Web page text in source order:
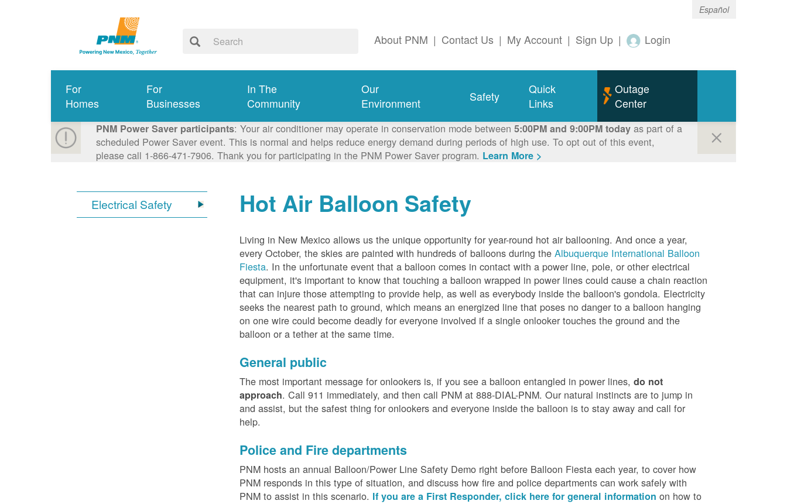
Español
About PNM | Contact Us | My Account | Sign Up | Login
For
Homes
For
Businesses
In The
Community
Our
Environment
Safety
Quick
Links
Outage
Center
PNM Power Saver participants: Your air conditioner may operate in conservation mode between 5:00PM and 9:00PM todayas part of a
scheduled Power Saver event. This is normal and helps reduce energy demand during periods of high use. To opt out of this event,
please call 1-866-471-7906. Thank you for participating in the PNM Power Saver program. Learn More >
Electrical Safety Hot Air Balloon Safety
Living in New Mexico allows us the unique opportunity for year-round hot air ballooning. And once a year,
every October, the skies are painted with hundreds of balloons during theAlbuquerque International Balloon
Fiesta. In the unfortunate event that a balloon comes in contact with a power line, pole, or other electrical
equipment, it's important to know that touching a balloon wrapped in power lines could cause a chain reaction
that can injure those attempting to provide help, as well as everybody inside the balloon's gondola. Electricity
seeks the nearest path to ground, which means an energized line that poses no danger to a balloon hanging
on one wire could become deadly for everyone involved if a single onlooker touches the ground and the
balloon or a tether at the same time.
General public
The most important message for onlookers is, if you see a balloon entangled in power lines,do not
approach. Call 911 immediately, and then call PNM at 888-DIAL-PNM. Our natural instincts are to jump in
and assist, but the safest thing for onlookers and everyone inside the balloon is to stay away and call for
help.
Police and Fire departments
PNM hosts an annual Balloon/Power Line Safety Demo right before Balloon Fiesta each year, to cover how
PNM responds in this type of situation, and discuss how fire and police departments can work safely with
PNM to assist in this scenario. If you are a First Responder, click here for general information on how to